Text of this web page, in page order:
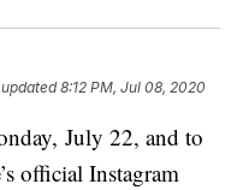
8:12 PM, Jul 08, 2020
July 22, and to
official Instagram